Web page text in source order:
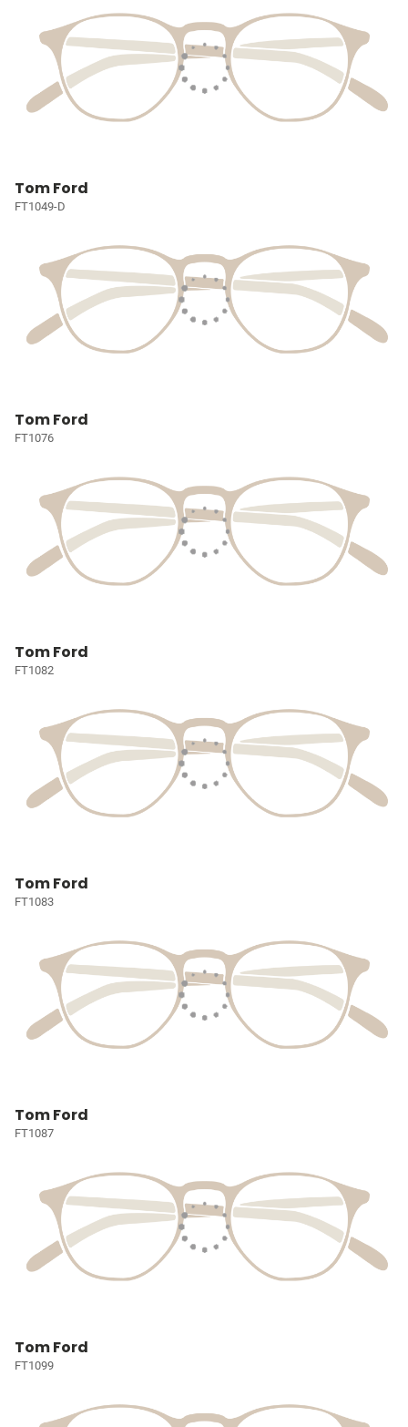
Tom Ford
FT1049-D
Tom Ford
FT1076
Tom Ford
FT1082
Tom Ford
FT1083
Tom Ford
FT1087
Tom Ford
FT1099